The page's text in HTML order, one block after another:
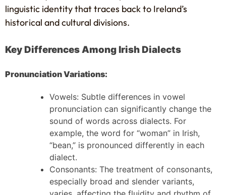
linguistic identity that traces back to Ireland’s
historical and cultural divisions.
Key Differences Among Irish Dialects
Pronunciation Variations:
Vowels: Subtle differences in vowel
pronunciation can significantly change the
sound of words across dialects. For
example, the word for “woman” in Irish,
“bean,” is pronounced differently in each
dialect.
Consonants: The treatment of consonants,
especially broad and slender variants,